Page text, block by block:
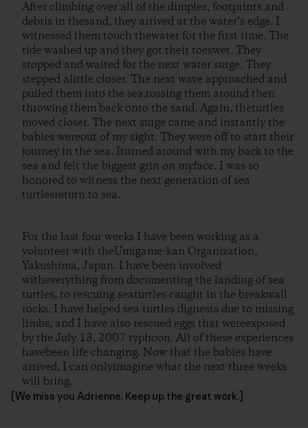
After climbing over all of the dimples, footprints and
debris in thesand, they arrived at the water’s edge. I
witnessed them touch thewater for the first time. The
tide washed up and they got their toeswet. They
stopped and waited for the next water surge. They
stepped alittle closer. The next wave approached and
pulled them into the sea,tossing them around then
throwing them back onto the sand. Again, theturtles
moved closer. The next surge came and instantly the
babies wereout of my sight. They were off to start their
journey in the sea. Iturned around with my back to the
sea and felt the biggest grin on myface. I was so
honored to witness the next generation of sea
turtlesreturn to sea.
For the last four weeks I have been working as a
volunteer with theUmigame-kan Organization,
Yakushima, Japan. I have been involved
witheverything from documenting the landing of sea
turtles, to rescuing seaturtles caught in the breakwall
rocks. I have helped sea turtles dignests due to missing
limbs, and I have also rescued eggs that wereexposed
by the July 13, 2007 typhoon. All of these experiences
havebeen life changing. Now that the babies have
arrived, I can onlyimagine what the next three weeks
will bring.
[We miss you Adrienne. Keep up the great work.]